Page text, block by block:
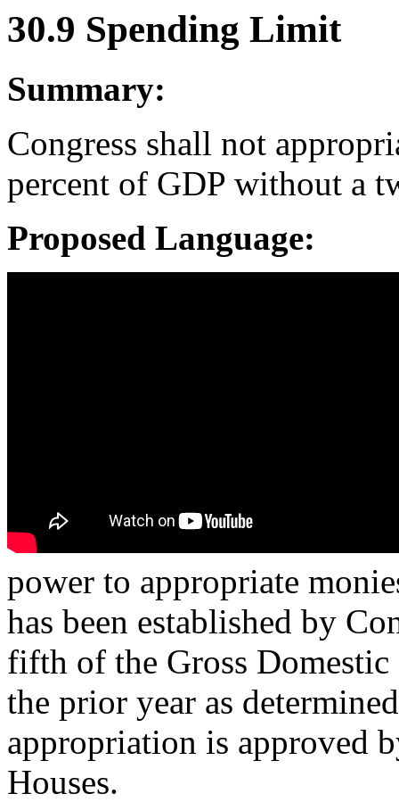
30.9 Spending Limit
Summary:
Congress shall not
percent of GDP without a
Proposed Language:
power to appropriate
has been established by
fifth of the Gross
the prior year as
appropriation is approved
Houses.